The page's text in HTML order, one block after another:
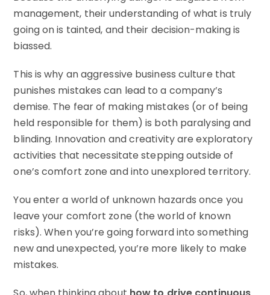
management, their understanding of what is truly
going on is tainted, and their decision-making is
biassed.
This is why an aggressive business culture that
punishes mistakes can lead to a company’s
demise. The fear of making mistakes (or of being
held responsible for them) is both paralysing and
blinding. Innovation and creativity are exploratory
activities that necessitate stepping outside of
one’s comfort zone and into unexplored territory.
You enter a world of unknown hazards once you
leave your comfort zone (the world of known
risks). When you’re going forward into something
new and unexpected, you’re more likely to make
mistakes.